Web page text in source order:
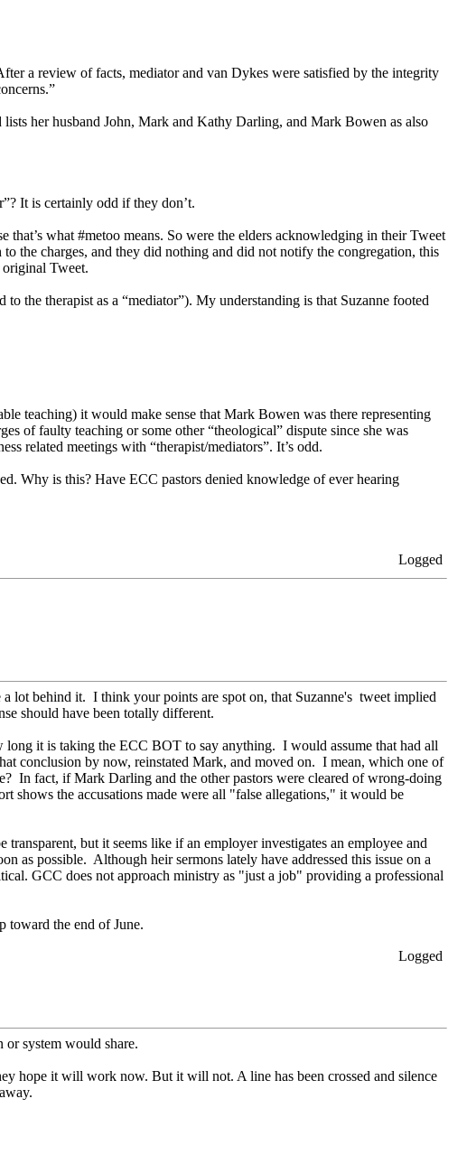
a review of facts, mediator and van Dykes were satisfied by the integrity
lists her husband John, Mark and Kathy Darling, and Mark Bowen as also
It is certainly odd if they don’t.
that’s what #metoo means. So were the elders acknowledging in their Tweet
the charges, and they did nothing and did not notify the congregation, this
original Tweet.
the therapist as a “mediator”). My understanding is that Suzanne footed
teaching) it would make sense that Mark Bowen was there representing
of faulty teaching or some other “theological” dispute since she was
related meetings with “therapist/mediators”. It’s odd.
Why is this? Have ECC pastors denied knowledge of ever hearing
Logged
lot behind it. I think your points are spot on, that Suzanne's tweet implied
should have been totally different.
it is taking the ECC BOT to say anything. I would assume that had all
conclusion by now, reinstated Mark, and moved on. I mean, which one of
In fact, if Mark Darling and the other pastors were cleared of wrong-doing
shows the accusations made were all "false allegations," it would be
but it seems like if an employer investigates an employee and
as possible. Although heir sermons lately have addressed this issue on a
GCC does not approach ministry as "just a job" providing a professional
toward the end of June.
Logged
system would share.
hope it will work now. But it will not. A line has been crossed and silence